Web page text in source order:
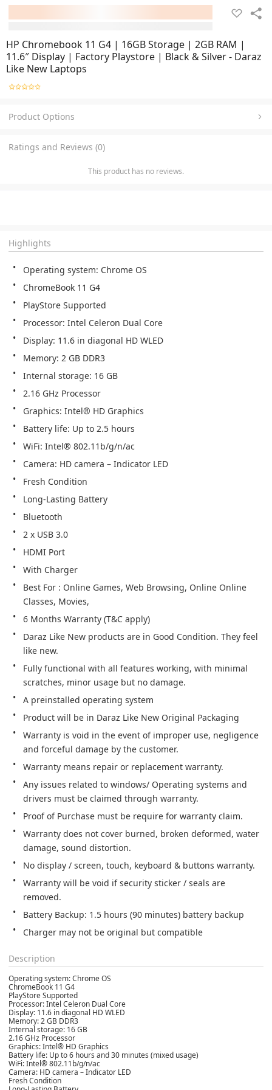
HP Chromebook 11 G4 | 16GB Storage | 2GB RAM |
11.6″ Display | Factory Playstore | Black & Silver - Daraz
Like New Laptops
Product Options
Ratings and Reviews (0)
This product has no reviews.
Highlights
Operating system: Chrome OS
ChromeBook 11 G4
PlayStore Supported
Processor: Intel Celeron Dual Core
Display: 11.6 in diagonal HD WLED
Memory: 2 GB DDR3
Internal storage: 16 GB
2.16 GHz Processor
Graphics: Intel® HD Graphics
Battery life: Up to 2.5 hours
WiFi: Intel® 802.11b/g/n/ac
Camera: HD camera – Indicator LED
Fresh Condition
Long-Lasting Battery
Bluetooth
2 x USB 3.0
HDMI Port
With Charger
Best For : Online Games, Web Browsing, Online Online
Classes, Movies,
6 Months Warranty (T&C apply)
Daraz Like New products are in Good Condition. They feel
like new.
Fully functional with all features working, with minimal
scratches, minor usage but no damage.
A preinstalled operating system
Product will be in Daraz Like New Original Packaging
Warranty is void in the event of improper use, negligence
and forceful damage by the customer.
Warranty means repair or replacement warranty.
Any issues related to windows/ Operating systems and
drivers must be claimed through warranty.
Proof of Purchase must be require for warranty claim.
Warranty does not cover burned, broken deformed, water
damage, sound distortion.
No display / screen, touch, keyboard & buttons warranty.
Warranty will be void if security sticker / seals are
removed.
Battery Backup: 1.5 hours (90 minutes) battery backup
Charger may not be original but compatible
Description
Operating system: Chrome OS
ChromeBook 11 G4
PlayStore Supported
Processor: Intel Celeron Dual Core
Display: 11.6 in diagonal HD WLED
Memory: 2 GB DDR3
Internal storage: 16 GB
2.16 GHz Processor
Graphics: Intel® HD Graphics
Battery life: Up to 6 hours and 30 minutes (mixed usage)
WiFi: Intel® 802.11b/g/n/ac
Camera: HD camera – Indicator LED
Fresh Condition